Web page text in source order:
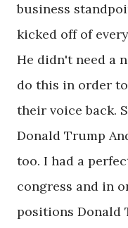
business
kicked off of
He didn't need a
do this in order
their voice back.
Donald Trump
too. I had a
congress and in
positions Donald